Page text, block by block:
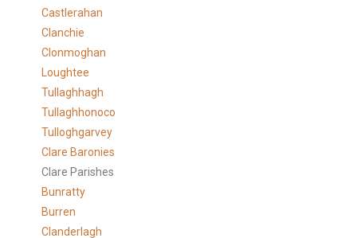
Castlerahan
Clanchie
Clonmoghan
Loughtee
Tullaghhagh
Tullaghhonoco
Tulloghgarvey
Clare Baronies
Clare Parishes
Bunratty
Burren
Clanderlagh